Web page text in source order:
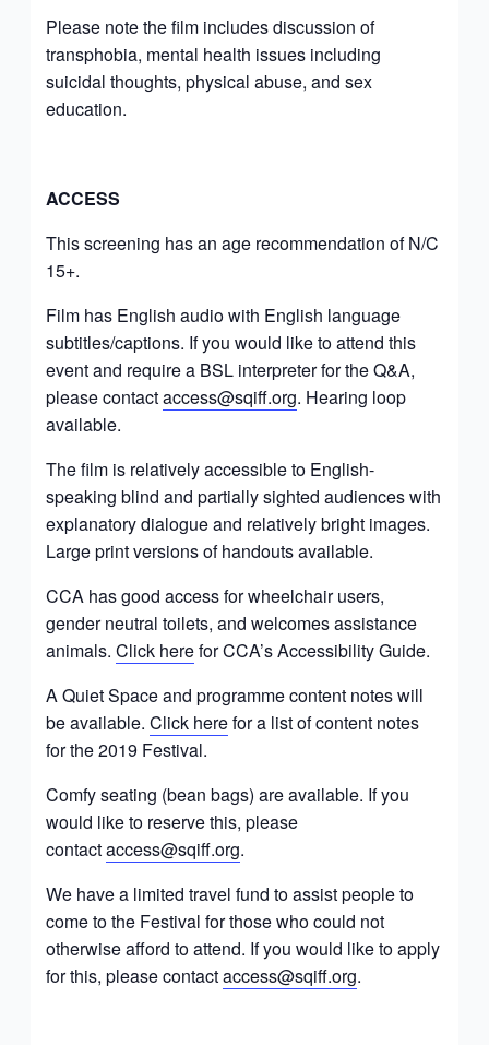
Please note the film includes discussion of
transphobia, mental health issues including
suicidal thoughts, physical abuse, and sex
education.
ACCESS
This screening has an age recommendation of N/C
15+.
Film has English audio with English language
subtitles/captions. If you would like to attend this
event and require a BSL interpreter for the Q&A,
please contactaccess@sqiff.org. Hearing loop
available.
The film is relatively accessible to English-
speaking blind and partially sighted audiences with
explanatory dialogue and relatively bright images.
Large print versions of handouts available.
CCA has good access for wheelchair users,
gender neutral toilets, and welcomes assistance
animals.Click herefor CCA’s Accessibility Guide.
A Quiet Space and programme content notes will
be available.Click herefor a list of content notes
for the 2019 Festival.
Comfy seating (bean bags) are available. If you
would like to reserve this, please
contactaccess@sqiff.org.
We have a limited travel fund to assist people to
come to the Festival for those who could not
otherwise afford to attend. If you would like to apply
for this, please contactaccess@sqiff.org.